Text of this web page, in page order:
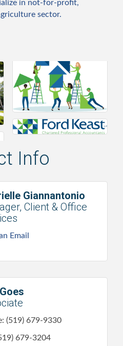
in not-for-profit,
sector.
Info
Giannantonio
Client & Office
Email
(519) 679-9330
679-3204